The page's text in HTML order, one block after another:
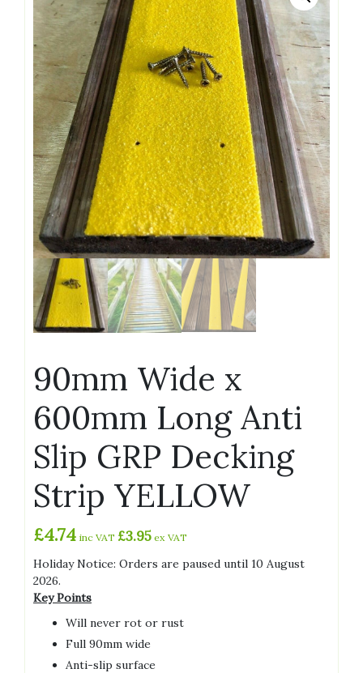
90mm Wide x
600mm Long Anti
Slip GRP Decking
Strip YELLOW
£4.74 inc VAT £3.95 ex VAT
Holiday Notice: Orders are paused until 10 August
2026.
Key Points
Will never rot or rust
Full 90mm wide
Anti-slip surface